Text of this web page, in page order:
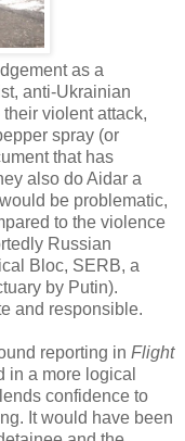
as a
anti-Ukrainian
violent attack,
spray (or
that has
also do Aidar a
be problematic,
to the violence
Russian
Bloc, SERB, a
by Putin).
and responsible.
reporting in Flight
in a more logical
confidence to
It would have been